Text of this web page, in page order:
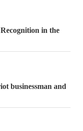
in the
businessman and